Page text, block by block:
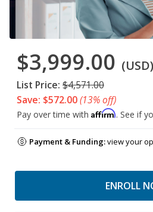
$3,999.00 (USD)
List Price: $4,571.00
Save: $572.00(13% off)
Pay over time with Affirm. See if
Payment & Funding:view your
ENROLL